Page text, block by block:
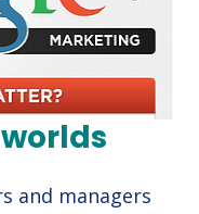
and managers